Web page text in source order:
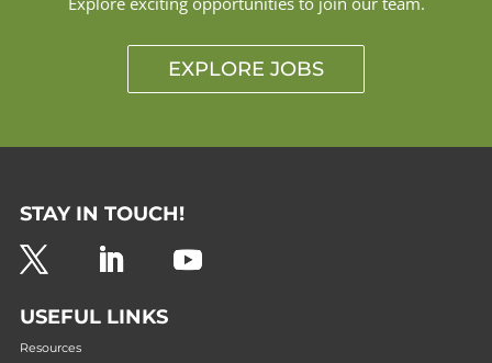
EXPLORE JOBS
STAY IN TOUCH!
USEFUL LINKS
Resources